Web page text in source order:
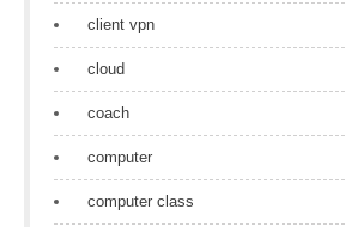
client vpn
cloud
coach
computer
computer class